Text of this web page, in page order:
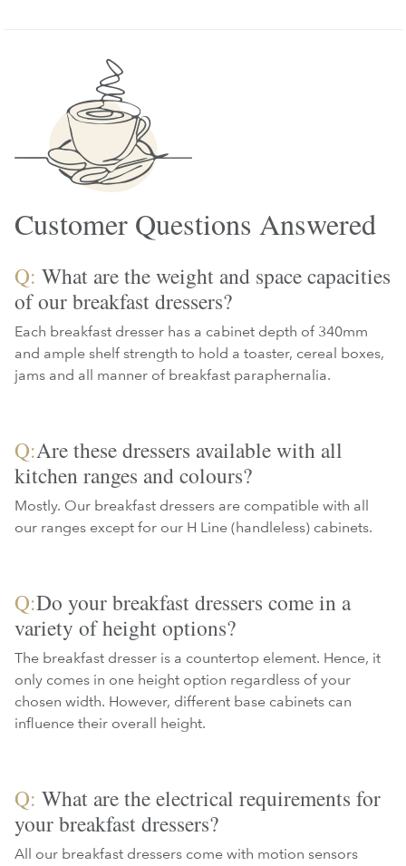
Customer Questions Answered
Q: What are the weight and space capacities
of our breakfast dressers?
Each breakfast dresser has a cabinet depth of 340mm
and ample shelf strength to hold a toaster, cereal boxes,
jams and all manner of breakfast paraphernalia.
Q:Are these dressers available with all
kitchen ranges and colours?
Mostly. Our breakfast dressers are compatible with all
our ranges except for our H Line (handleless) cabinets.
Q:Do your breakfast dressers come in a
variety of height options?
The breakfast dresser is a countertop element. Hence, it
only comes in one height option regardless of your
chosen width. However, different base cabinets can
influence their overall height.
Q: What are the electrical requirements for
your breakfast dressers?
All our breakfast dressers come with motion sensors